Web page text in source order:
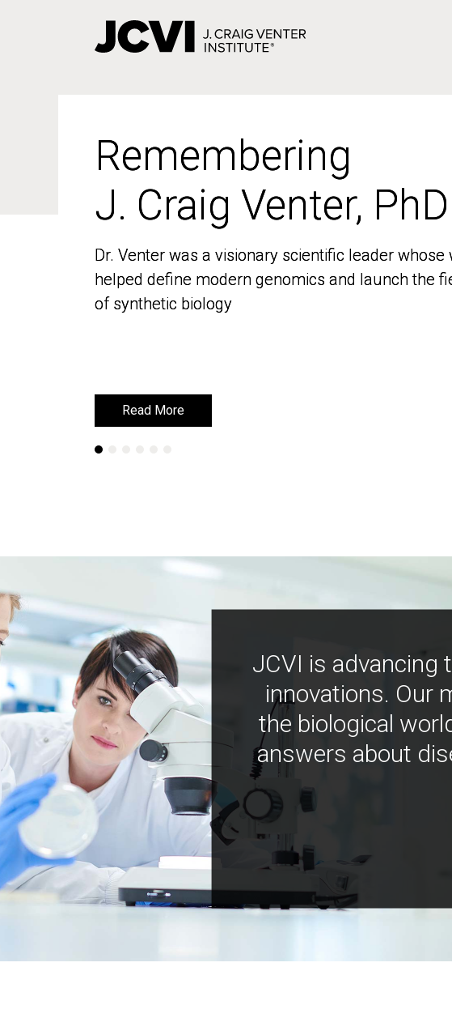
Remembering
J. Craig Venter, PhD
Dr. Venter was a visionary scientific leader whose
helped define modern genomics and launch the
of synthetic biology
Read More
Remembering
J. Craig Venter, PhD
Dr. Venter was a visionary scientific leader whose
helped define modern genomics and launch the
of synthetic biology
Read More
JCVI is advancing
innovations. Our
the biological
answers about